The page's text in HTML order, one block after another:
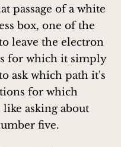
passage of a white
box, one of the
leave the electron
for which it simply
ask which path it's
for which
asking about
five.